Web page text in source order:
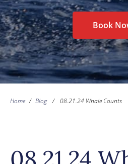
Book
Home / Blog / 08.21.24 Whale Counts